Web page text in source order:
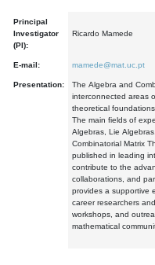
Principal
Investigator
(PI):
Ricardo Mamede
E-mail: mamede@mat.uc.pt
Presentation:
The Algebra and
interconnected areas
theoretical
The main fields of
Algebras, Lie
Combinatorial Matrix
published in leading
contribute to the
collaborations, and
provides a supportive
career researchers
workshops, and
mathematical